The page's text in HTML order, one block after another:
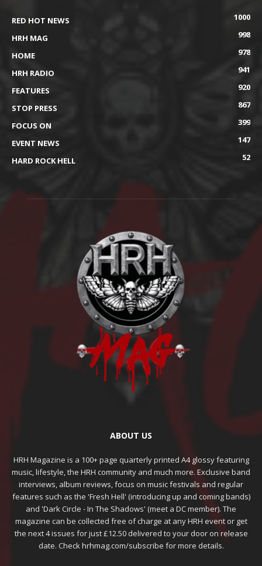
RED HOT NEWS
1000
HRH MAG
998
HOME
978
HRH RADIO
941
FEATURES
920
STOP PRESS
867
FOCUS ON
399
EVENT NEWS
147
HARD ROCK HELL
52
ABOUT US
HRH Magazine is a 100+ page quarterly printed A4 glossy featuring
music, lifestyle, the HRH community and much more. Exclusive band
interviews, album reviews, focus on music festivals and regular
features such as the 'Fresh Hell' (introducing up and coming bands)
and 'Dark Circle - In The Shadows' (meet a DC member). The
magazine can be collected free of charge at any HRH event or get
the next 4 issues for just £12.50 delivered to your door on release
date. Check hrhmag.com/subscribe for more details.